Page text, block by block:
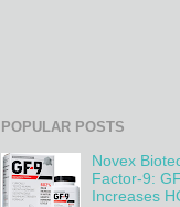
POPULAR POSTS
Novex
Factor-9:
Increases